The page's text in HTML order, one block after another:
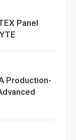
Panel
Production-